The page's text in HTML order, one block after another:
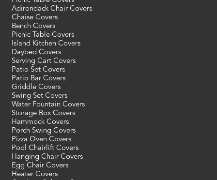
Adirondack Chair Covers
Chaise Covers
Bench Covers
Picnic Table Covers
Island Kitchen Covers
Daybed Covers
Serving Cart Covers
Patio Set Covers
Patio Bar Covers
Griddle Covers
Swing Set Covers
Water Fountain Covers
Storage Box Covers
Hammock Covers
Porch Swing Covers
Pizza Oven Covers
Pool Chairlift Covers
Hanging Chair Covers
Egg Chair Covers
Heater Covers